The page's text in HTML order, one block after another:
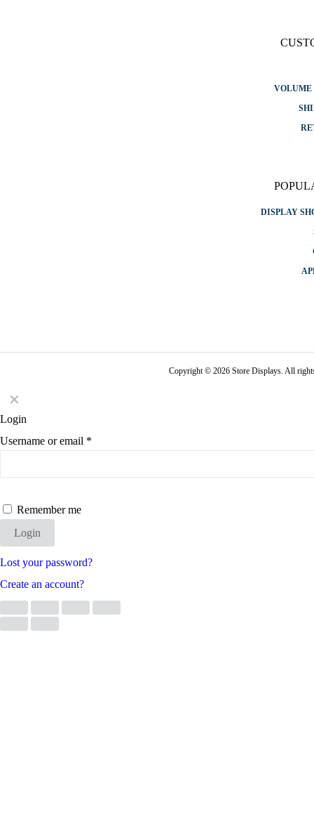
VOLUME
DISPLAY
Copyright © 2026 Store Displays. All
✕
Login
Username or email *
Remember me
Login
Lost your password?
Create an account?